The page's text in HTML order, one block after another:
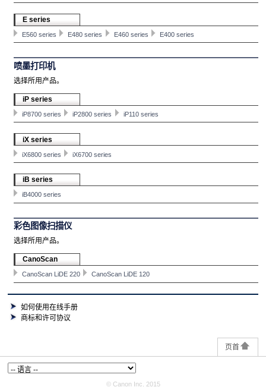
E series
E560 series E480 series E460 series E400 series
喷墨打印机
选择所用产品。
iP series
iP8700 series iP2800 series iP110 series
iX series
iX6800 series iX6700 series
iB series
iB4000 series
彩色图像扫描仪
选择所用产品。
CanoScan
CanoScan LiDE 220 CanoScan LiDE 120
如何使用在线手册
商标和许可协议
页首
© Canon Inc. 2015